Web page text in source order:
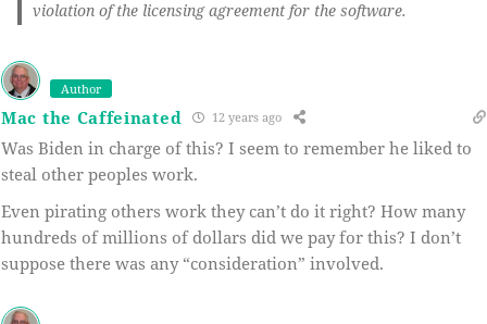
violation of the licensing agreement for the software.
Author
Mac the Caffeinated 12 years ago
Was Biden in charge of this? I seem to remember he liked to
steal other peoples work.
Even pirating others work they can’t do it right? How many
hundreds of millions of dollars did we pay for this? I don’t
suppose there was any “consideration” involved.